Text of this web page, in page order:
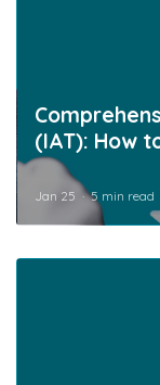
(IAT): How
Jan 25 5 min read